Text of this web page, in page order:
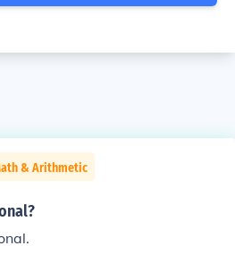
& Arithmetic